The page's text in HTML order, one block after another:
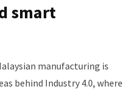
smart
manufacturing is
behind Industry 4.0, where